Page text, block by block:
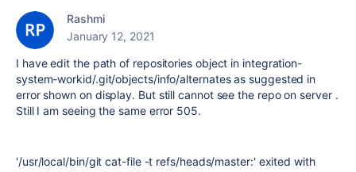
Rashmi
January 12, 2021
I have edit the path of repositories object in integration-
system-workid/.git/objects/info/alternates as suggested in
error shown on display. But still cannot see the repo on server .
Still I am seeing the same error 505.
'/usr/local/bin/git cat-file -t refs/heads/master:' exited with